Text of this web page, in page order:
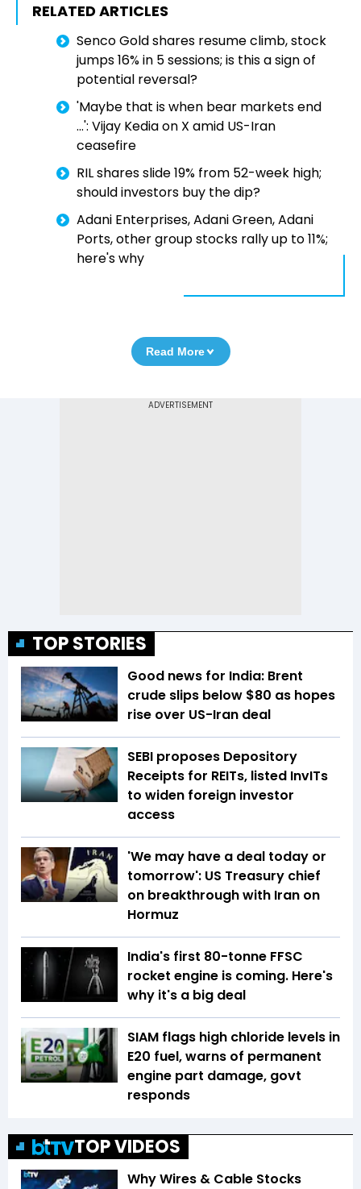
RELATED ARTICLES
Senco Gold shares resume climb, stock
jumps 16% in 5 sessions; is this a sign of
potential reversal?
'Maybe that is when bear markets end
...': Vijay Kedia on X amid US-Iran
ceasefire
RIL shares slide 19% from 52-week high;
should investors buy the dip?
Adani Enterprises, Adani Green, Adani
Ports, other group stocks rally up to 11%;
here's why
Read More
TOP STORIES
Good news for India: Brent
crude slips below $80 as hopes
rise over US-Iran deal
SEBI proposes Depository
Receipts for REITs, listed InvITs
to widen foreign investor
access
'We may have a deal today or
tomorrow': US Treasury chief
on breakthrough with Iran on
Hormuz
India's first 80-tonne FFSC
rocket engine is coming. Here's
why it's a big deal
SIAM flags high chloride levels in
E20 fuel, warns of permanent
engine part damage, govt
responds
TOP VIDEOS
Why Wires & Cable Stocks